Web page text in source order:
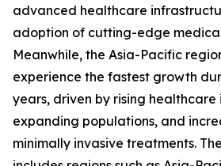
advanced healthcare
adoption of cutting-edge
Meanwhile, the Asia-Pacific
experience the fastest growth
years, driven by rising healthcare
expanding populations, and
minimally invasive treatments.